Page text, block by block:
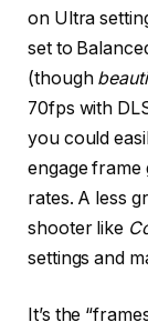
on Ultra
set to
(though
70fps with
you could
engage
rates. A less
shooter like
settings and
It’s the